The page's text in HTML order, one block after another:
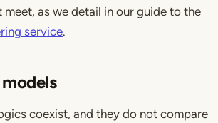
meet, as we detail in our guide to the
service.
coexist, and they do not compare